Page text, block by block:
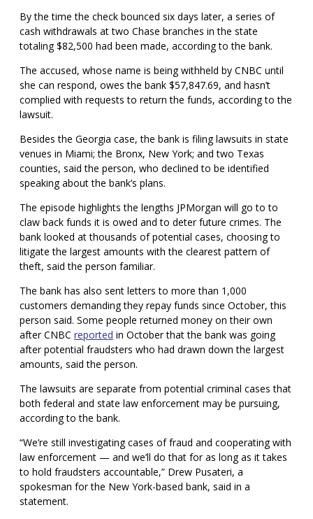
By the time the check bounced six days later, a series of
cash withdrawals at two Chase branches in the state
totaling $82,500 had been made, according to the bank.
The accused, whose name is being withheld by CNBC until
she can respond, owes the bank $57,847.69, and hasn’t
complied with requests to return the funds, according to the
lawsuit.
Besides the Georgia case, the bank is filing lawsuits in state
venues in Miami; the Bronx, New York; and two Texas
counties, said the person, who declined to be identified
speaking about the bank’s plans.
The episode highlights the lengths JPMorgan will go to to
claw back funds it is owed and to deter future crimes. The
bank looked at thousands of potential cases, choosing to
litigate the largest amounts with the clearest pattern of
theft, said the person familiar.
The bank has also sent letters to more than 1,000
customers demanding they repay funds since October, this
person said. Some people returned money on their own
after CNBC reported in October that the bank was going
after potential fraudsters who had drawn down the largest
amounts, said the person.
The lawsuits are separate from potential criminal cases that
both federal and state law enforcement may be pursuing,
according to the bank.
“We’re still investigating cases of fraud and cooperating with
law enforcement — and we’ll do that for as long as it takes
to hold fraudsters accountable,” Drew Pusateri, a
spokesman for the New York-based bank, said in a
statement.